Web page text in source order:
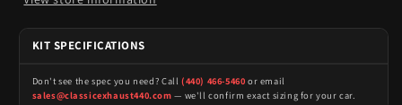
KIT SPECIFICATIONS
Don't see the spec you need? Call (440) 466-5460 or email
sales@classicexhaust440.com — we'll confirm exact sizing for your car.